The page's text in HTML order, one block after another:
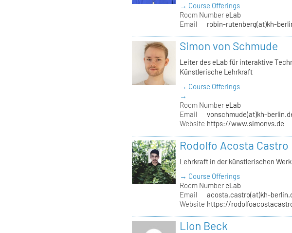
→ Course Offerings
Room Number eLab
Email
robin-rutenberg(at)kh-
Simon von Schmude
Leiter des eLab für interaktive
Künstlerische Lehrkraft
→ Course Offerings
→
Room Number eLab
Email
vonschmude(at)kh-
Website https://www.simonvs.de
Rodolfo Acosta Castro
Lehrkraft in der künstlerischen
→ Course Offerings
Room Number eLab
Email
acosta.castro(at)kh-
Website https://
Lion Beck